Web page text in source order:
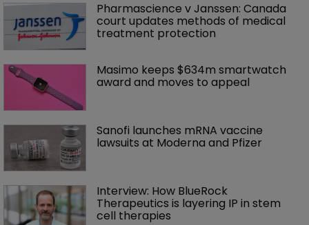
Pharmascience v Janssen: Canada
court updates methods of medical
treatment protection
Masimo keeps $634m smartwatch
award and moves to appeal
Sanofi launches mRNA vaccine
lawsuits at Moderna and Pfizer
Interview: How BlueRock
Therapeutics is layering IP in stem
cell therapies